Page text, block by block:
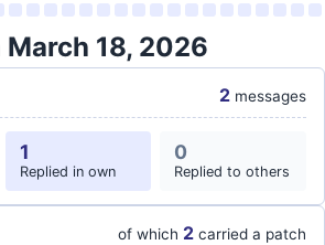
18, 2026
2 messages
1
Replied in own
0
Replied to others
of which 2 carried a patch